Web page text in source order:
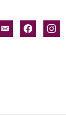
email-facebook